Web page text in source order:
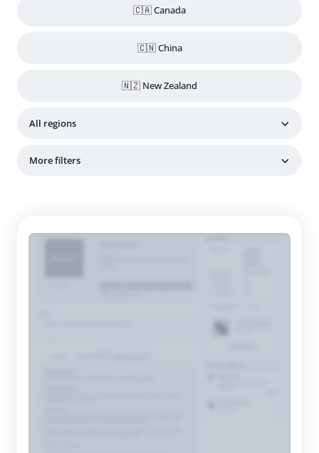
🇨🇦 Canada
🇨🇳 China
🇳🇿 New Zealand
All regions
More filters